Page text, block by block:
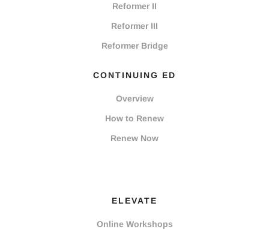
Reformer II
Reformer III
Reformer Bridge
CONTINUING ED
Overview
How to Renew
Renew Now
ELEVATE
Online Workshops